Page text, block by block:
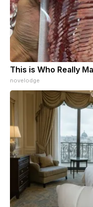
This is Who Really
novelodge